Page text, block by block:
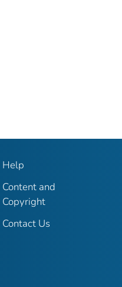
Help
Content and
Copyright
Contact Us